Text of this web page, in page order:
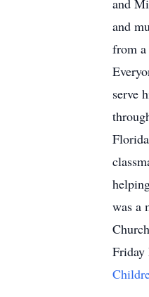
and
and
from a
serve
was a
Friday